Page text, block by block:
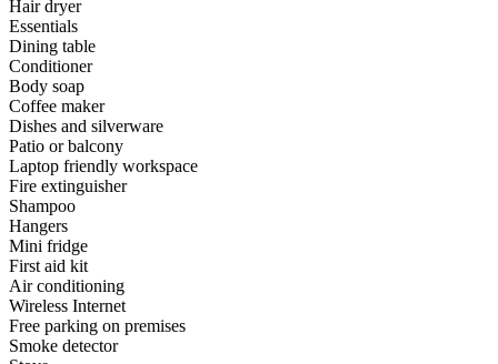
Hair dryer
Essentials
Dining table
Conditioner
Body soap
Coffee maker
Dishes and silverware
Patio or balcony
Laptop friendly workspace
Fire extinguisher
Shampoo
Hangers
Mini fridge
First aid kit
Air conditioning
Wireless Internet
Free parking on premises
Smoke detector